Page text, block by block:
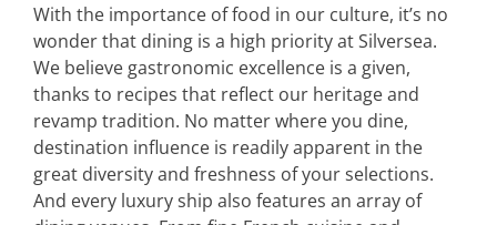
With the importance of food in our culture, it’s no
wonder that dining is a high priority at Silversea.
We believe gastronomic excellence is a given,
thanks to recipes that reflect our heritage and
revamp tradition. No matter where you dine,
destination influence is readily apparent in the
great diversity and freshness of your selections.
And every luxury ship also features an array of